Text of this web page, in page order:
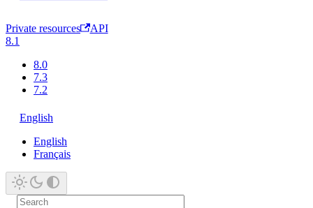
Private resources
API
8.1
8.0
7.3
7.2
English
English
Français